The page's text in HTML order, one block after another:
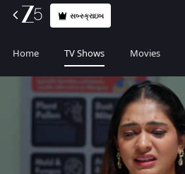
સબ્સ્ક્રાઇબ
Home TV Shows Movies